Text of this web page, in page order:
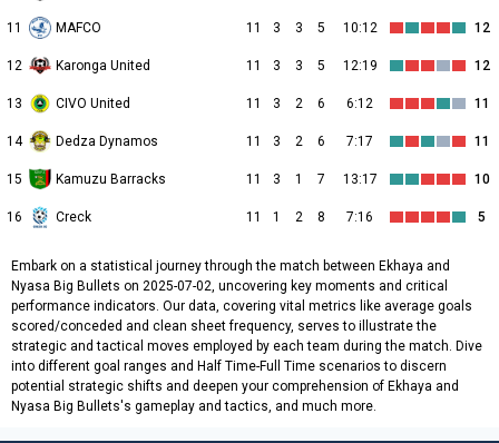
11 MAFCO 11 3 3 5 10:12 12
12 Karonga United 11 3 3 5 12:19 12
13 CIVO United 11 3 2 6 6:12 11
14 Dedza Dynamos 11 3 2 6 7:17 11
15 Kamuzu Barracks 11 3 1 7 13:17 10
16 Creck 11 1 2 8 7:16 5
Embark on a statistical journey through the match between Ekhaya and
Nyasa Big Bullets on 2025-07-02, uncovering key moments and critical
performance indicators. Our data, covering vital metrics like average goals
scored/conceded and clean sheet frequency, serves to illustrate the
strategic and tactical moves employed by each team during the match. Dive
into different goal ranges and Half Time-Full Time scenarios to discern
potential strategic shifts and deepen your comprehension of Ekhaya and
Nyasa Big Bullets's gameplay and tactics, and much more.